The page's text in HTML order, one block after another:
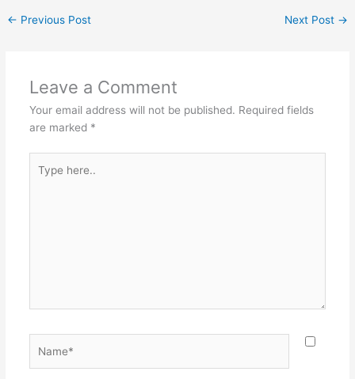
← Previous Post Next Post →
Leave a Comment
Your email address will not be published. Required fields
are marked *
here..